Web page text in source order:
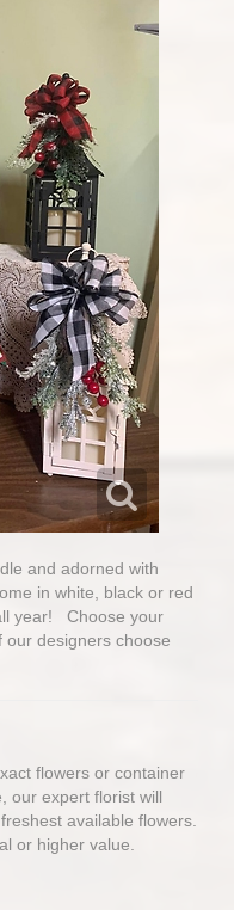
and adorned with
in white, black or red
year! Choose your
designers choose
flowers or container
our expert florist will
available flowers.
or higher value.